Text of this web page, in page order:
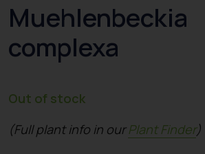
Muehlenbeckia
complexa
Out of stock
(Full plant info in ourPlant Finder)